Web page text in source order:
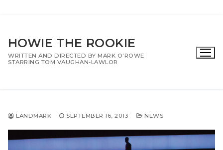
content
HOWIE THE ROOKIE
WRITTEN AND DIRECTED BY MARK O’ROWE
STARRING TOM VAUGHAN-LAWLOR
LANDMARK SEPTEMBER 16, 2013 NEWS